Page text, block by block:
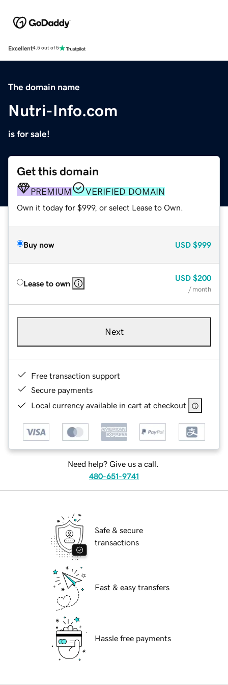
Excellent4.5 out of 5
The domain name
Nutri-Info.com
is for sale!
Get this domain
PREMIUM VERIFIED DOMAIN
Own it today for $999, or select Lease to Own.
Buy now USD $999
Lease to own
USD $200
/ month
Next
Free transaction support
Secure payments
Local currency available in cart at checkout
Need help? Give us a call.
480-651-9741
Safe & secure
transactions
Fast & easy transfers
Hassle free payments